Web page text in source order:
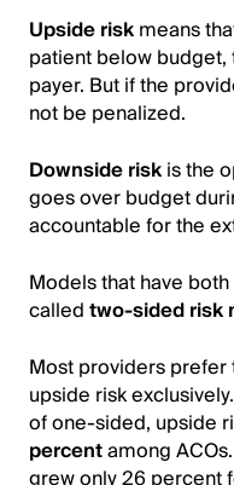
Upside riskmeans
patient below
payer. But if the
not be penalized.
Downside riskis the
goes over budget
accountable for the
Models that have
calledtwo-sided risk
Most providers
upside risk
of one-sided, upside
percentamong